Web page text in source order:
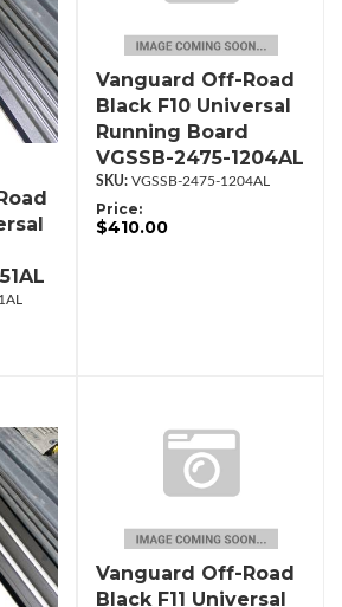
Vanguard Off-Road
Black F10 Universal
Running Board
VGSSB-2475-1204AL
VGSSB-2475-1204AL
Price:
$410.00
Vanguard Off-Road
Black F11 Universal